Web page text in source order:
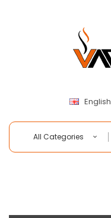
English
All Categories